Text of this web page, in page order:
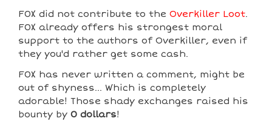
F0X did not contribute to the Overkiller Loot.
F0X already offers his strongest moral
support to the authors of Overkiller, even if
they you'd rather get some cash.
F0X has never written a comment, might be
out of shyness... Which is completely
adorable! Those shady exchanges raised his
bounty by 0 dollars!